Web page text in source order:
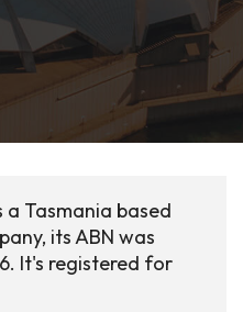
a Tasmania based
its ABN was
It's registered for